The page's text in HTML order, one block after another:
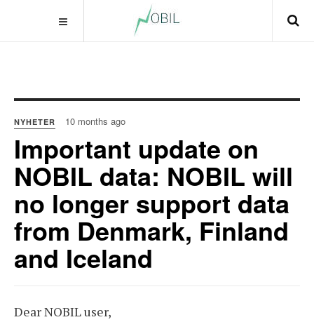
NYHETER 10 months ago
Important update on
NOBIL data: NOBIL will
no longer support data
from Denmark, Finland
and Iceland
Dear NOBIL user,